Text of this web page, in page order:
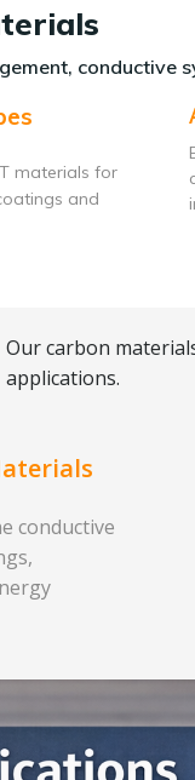
conductive
materials for
and
Our carbon
applications.
conductive